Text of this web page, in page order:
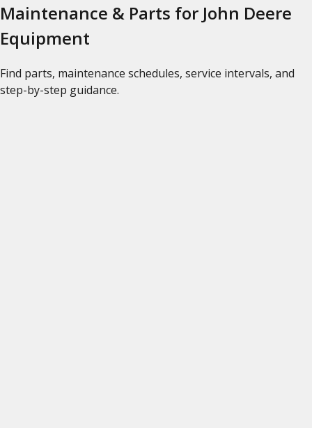
Maintenance & Parts for John Deere
Equipment
Find parts, maintenance schedules, service intervals, and
step-by-step guidance.